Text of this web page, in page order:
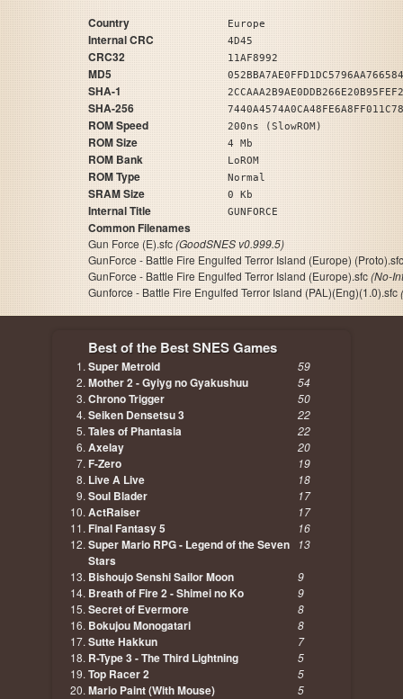
Country Europe
Internal CRC 4D45
CRC32 11AF8992
MD5
SHA-1
SHA-256
ROM Speed 200ns (SlowROM)
ROM Size 4 Mb
ROM Bank LoROM
ROM Type Normal
SRAM Size 0 Kb
Internal Title GUNFORCE
Common Filenames
Gun Force (E).sfc(GoodSNES v0.999.5)
GunForce - Battle Fire Engulfed Terror Island (Europe)
GunForce - Battle Fire Engulfed Terror Island (Europe).sfc(No-
Gunforce - Battle Fire Engulfed Terror Island (PAL)(Eng)(1.0).sfc
Best of the Best SNES Games
Super Metroid 59
Mother 2 - Gyiyg no Gyakushuu 54
Chrono Trigger 50
Seiken Densetsu 3 22
Tales of Phantasia 22
Axelay 20
F-Zero 19
Live A Live 18
Soul Blader 17
ActRaiser 17
Final Fantasy 5 16
Super Mario RPG - Legend of the Seven
Stars
13
Bishoujo Senshi Sailor Moon 9
Breath of Fire 2 - Shimei no Ko 9
Secret of Evermore 8
Bokujou Monogatari 8
Sutte Hakkun 7
R-Type 3 - The Third Lightning 5
Top Racer 2 5
Mario Paint (With Mouse) 5